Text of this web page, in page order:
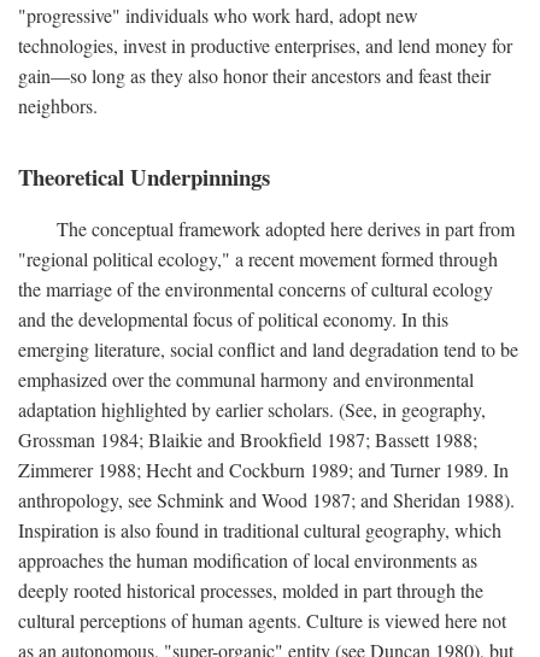
"progressive" individuals who work hard, adopt new
technologies, invest in productive enterprises, and lend money for
gain—so long as they also honor their ancestors and feast their
neighbors.
Theoretical Underpinnings
The conceptual framework adopted here derives in part from
"regional political ecology," a recent movement formed through
the marriage of the environmental concerns of cultural ecology
and the developmental focus of political economy. In this
emerging literature, social conflict and land degradation tend to be
emphasized over the communal harmony and environmental
adaptation highlighted by earlier scholars. (See, in geography,
Grossman 1984; Blaikie and Brookfield 1987; Bassett 1988;
Zimmerer 1988; Hecht and Cockburn 1989; and Turner 1989. In
anthropology, see Schmink and Wood 1987; and Sheridan 1988).
Inspiration is also found in traditional cultural geography, which
approaches the human modification of local environments as
deeply rooted historical processes, molded in part through the
cultural perceptions of human agents. Culture is viewed here not
as an autonomous, "super-organic" entity (see Duncan 1980), but